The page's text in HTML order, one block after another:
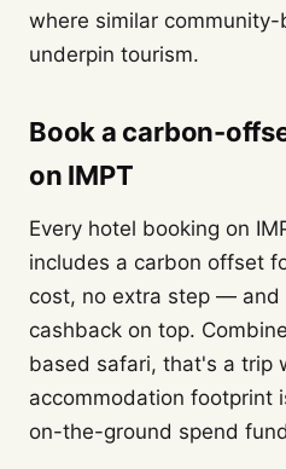
where similar
underpin tourism.
Book a carbon-
on IMPT
Every hotel booking on
includes a carbon offset
cost, no extra step — and
cashback on top.
based safari, that's a trip
accommodation footprint
on-the-ground spend